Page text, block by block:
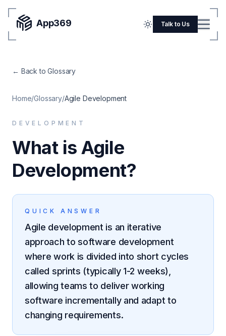
App369 Talk to Us Menu
Blog
Mobile Apps
Web Development
Flutter
Android
AI Integration
Maintenance
Templates
← Back to Glossary
Home/Glossary/Agile Development
DEVELOPMENT
What is Agile
Development?
QUICK ANSWER
Agile development is an iterative
approach to software development
where work is divided into short cycles
called sprints (typically 1-2 weeks),
allowing teams to deliver working
software incrementally and adapt to
changing requirements.